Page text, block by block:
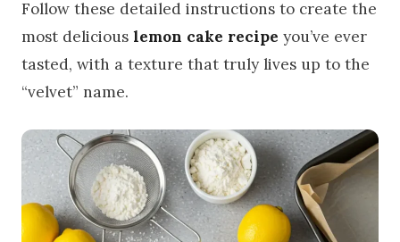
Follow these detailed instructions to create the
most delicious lemon cake recipe you’ve ever
tasted, with a texture that truly lives up to the
“velvet” name.